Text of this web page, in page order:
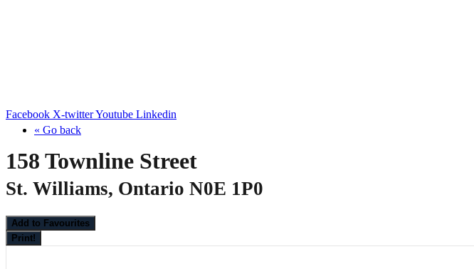
Facebook X-twitterYoutube Linkedin
« Go back
158 Townline Street
St. Williams, Ontario N0E 1P0
Add to Favourites
Print!